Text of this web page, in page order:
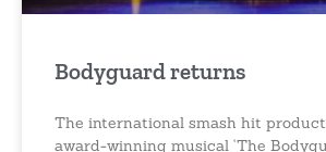
Bodyguard returns
The international smash hit
award-winning musical ‘The